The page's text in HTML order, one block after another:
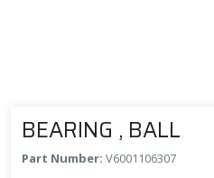
BEARING , BALL
Part Number: V6001106307